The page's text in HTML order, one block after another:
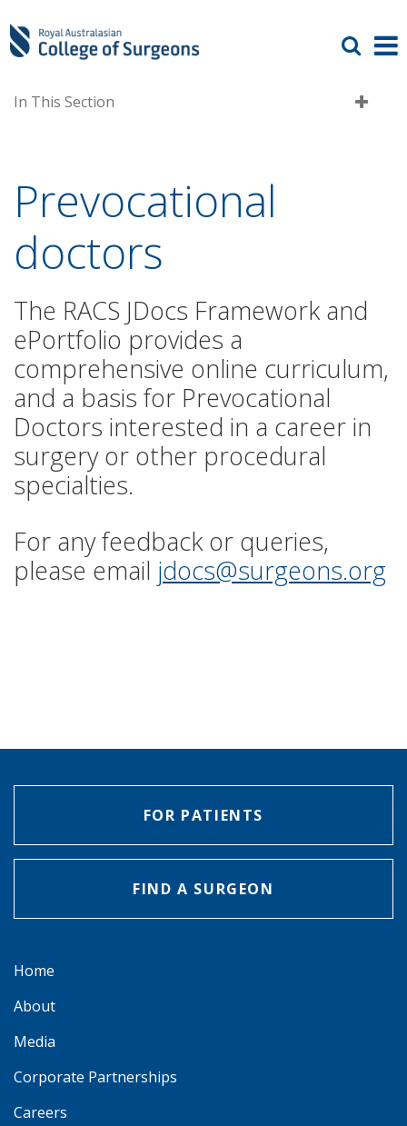
In This Section
Prevocational
doctors
The RACS JDocs Framework and
ePortfolio provides a
comprehensive online curriculum,
and a basis for Prevocational
Doctors interested in a career in
surgery or other procedural
specialties.
For any feedback or queries,
please email jdocs@surgeons.org
FOR PATIENTS
FIND A SURGEON
Home
About
Media
Corporate Partnerships
Careers